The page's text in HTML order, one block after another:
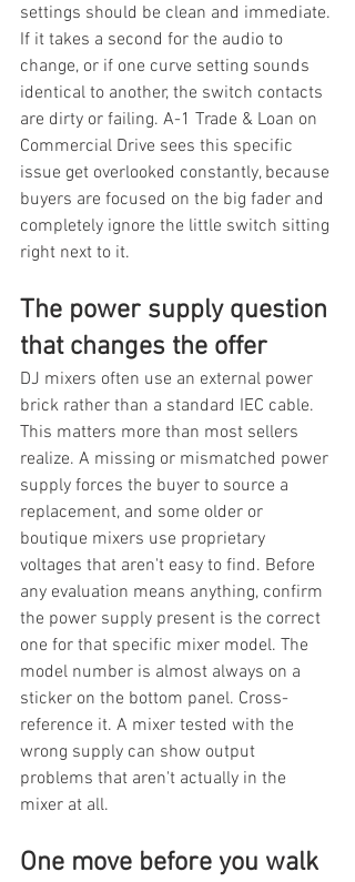
settings should be clean and immediate.
If it takes a second for the audio to
change, or if one curve setting sounds
identical to another, the switch contacts
are dirty or failing. A-1 Trade & Loan on
Commercial Drive sees this specific
issue get overlooked constantly, because
buyers are focused on the big fader and
completely ignore the little switch sitting
right next to it.
The power supply question
that changes the offer
DJ mixers often use an external power
brick rather than a standard IEC cable.
This matters more than most sellers
realize. A missing or mismatched power
supply forces the buyer to source a
replacement, and some older or
boutique mixers use proprietary
voltages that aren't easy to find. Before
any evaluation means anything, confirm
the power supply present is the correct
one for that specific mixer model. The
model number is almost always on a
sticker on the bottom panel. Cross-
reference it. A mixer tested with the
wrong supply can show output
problems that aren't actually in the
mixer at all.
One move before you walk